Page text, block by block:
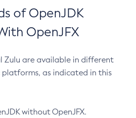
of OpenJDK
OpenJFX
Zulu are available in different
platforms, as indicated in this
without OpenJFX.